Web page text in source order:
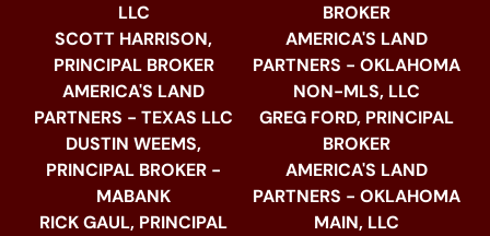
LLC
SCOTT HARRISON,
PRINCIPAL BROKER
AMERICA'S LAND
PARTNERS - TEXAS LLC
DUSTIN WEEMS,
PRINCIPAL BROKER -
MABANK
RICK GAUL, PRINCIPAL
BROKER
AMERICA'S LAND
PARTNERS - OKLAHOMA
NON-MLS, LLC
GREG FORD, PRINCIPAL
BROKER
AMERICA'S LAND
PARTNERS - OKLAHOMA
MAIN, LLC